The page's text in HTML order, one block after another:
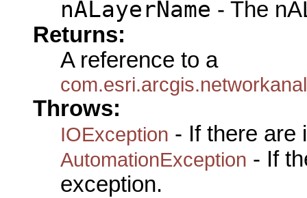
nALayerName - The
Returns:
A reference to a
Throws:
IOException - If there are
AutomationException - If
exception.